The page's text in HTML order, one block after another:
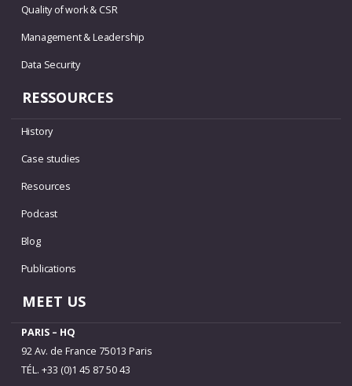
Quality of work & CSR
Management & Leadership
Data Security
RESSOURCES
History
Case studies
Resources
Podcast
Blog
Publications
MEET US
PARIS – HQ
92 Av. de France 75013 Paris
TÉL. +33 (0)1 45 87 50 43